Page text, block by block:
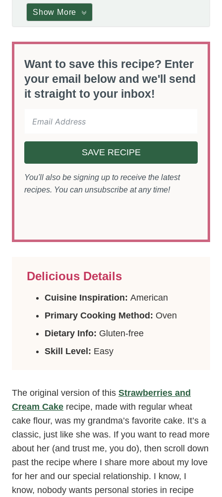
Show More
Want to save this recipe? Enter
your email below and we'll send
it straight to your inbox!
SAVE RECIPE
You'll also be signing up to receive the latest
recipes. You can unsubscribe at any time!
Delicious Details
Cuisine Inspiration: American
Primary Cooking Method: Oven
Dietary Info: Gluten-free
Skill Level: Easy
The original version of this Strawberries and
Cream Cake recipe, made with regular wheat
cake flour, was my grandma’s favorite cake. It’s a
classic, just like she was. If you want to read more
about her (and trust me, you do), then scroll down
past the recipe where I share more about my love
for her and our special relationship. I know, I
know, nobody wants personal stories in recipe